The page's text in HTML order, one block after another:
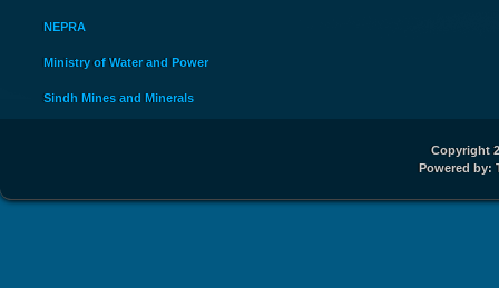
NEPRA
Ministry of Water and Power
Sindh Mines and Minerals
Copyright
Powered by: